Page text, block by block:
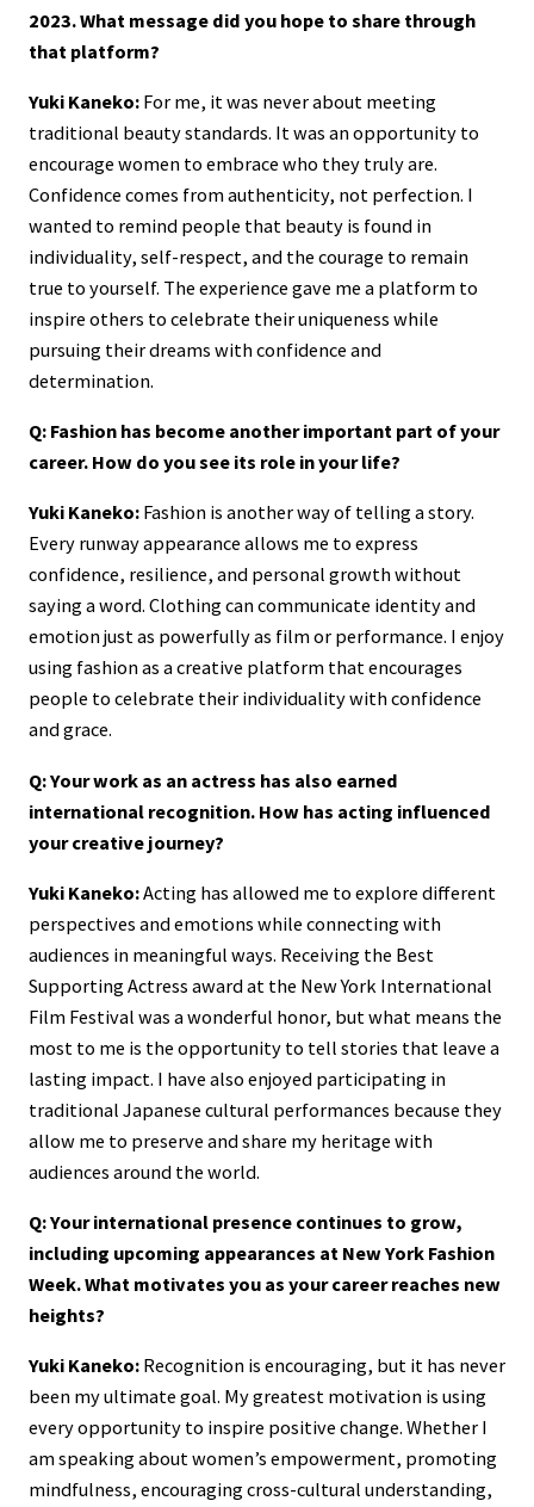
2023. What message did you hope to share through
that platform?
Yuki Kaneko: For me, it was never about meeting
traditional beauty standards. It was an opportunity to
encourage women to embrace who they truly are.
Confidence comes from authenticity, not perfection. I
wanted to remind people that beauty is found in
individuality, self-respect, and the courage to remain
true to yourself. The experience gave me a platform to
inspire others to celebrate their uniqueness while
pursuing their dreams with confidence and
determination.
Q: Fashion has become another important part of your
career. How do you see its role in your life?
Yuki Kaneko: Fashion is another way of telling a story.
Every runway appearance allows me to express
confidence, resilience, and personal growth without
saying a word. Clothing can communicate identity and
emotion just as powerfully as film or performance. I enjoy
using fashion as a creative platform that encourages
people to celebrate their individuality with confidence
and grace.
Q: Your work as an actress has also earned
international recognition. How has acting influenced
your creative journey?
Yuki Kaneko:Acting has allowed me to explore different
perspectives and emotions while connecting with
audiences in meaningful ways. Receiving the Best
Supporting Actress award at the New York International
Film Festival was a wonderful honor, but what means the
most to me is the opportunity to tell stories that leave a
lasting impact. I have also enjoyed participating in
traditional Japanese cultural performances because they
allow me to preserve and share my heritage with
audiences around the world.
Q: Your international presence continues to grow,
including upcoming appearances at New York Fashion
Week. What motivates you as your career reaches new
heights?
Yuki Kaneko: Recognition is encouraging, but it has never
been my ultimate goal. My greatest motivation is using
every opportunity to inspire positive change. Whether I
am speaking about women’s empowerment, promoting
mindfulness, encouraging cross-cultural understanding,